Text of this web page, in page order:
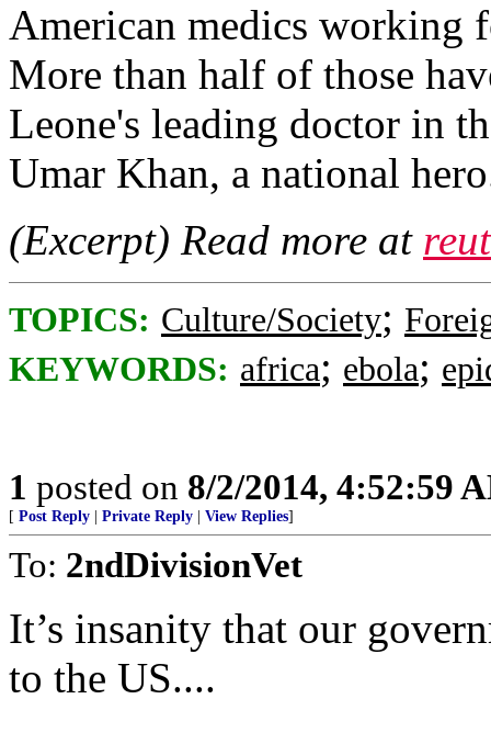
American medics working
More than half of those
Leone's leading doctor in
Umar Khan, a national
(Excerpt) Read more at
TOPICS: Culture/Society;
KEYWORDS: africa; ebola;
1 posted on 8/2/2014, 4:52:59
[ Post Reply Private Reply View Replies]
To: 2ndDivisionVet
It’s insanity that our
to the US....